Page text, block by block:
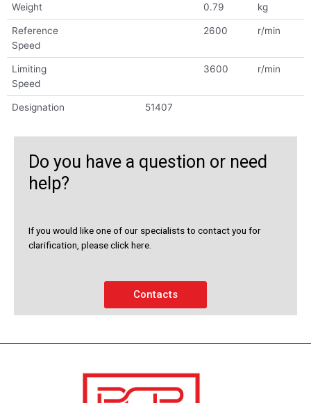
Weight 0.79 kg
Reference
Speed
2600 r/min
Limiting
Speed
3600 r/min
Designation 51407
Do you have a question or need
help?
If you would like one of our specialists to contact you for
clarification, please click here.
Contacts